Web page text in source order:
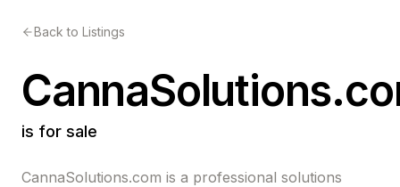
Back to Listings
is for sale
CannaSolutions.com is a professional solutions